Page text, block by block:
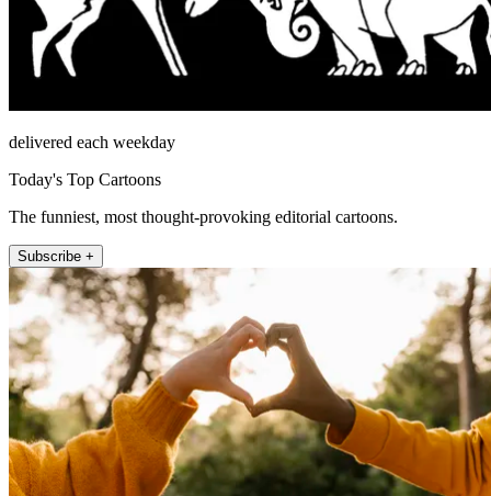
delivered each weekday
Today's Top Cartoons
The funniest, most thought-provoking editorial cartoons.
Subscribe +